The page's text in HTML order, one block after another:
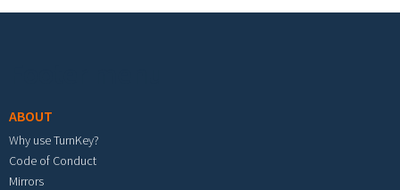
ABOUT
Why use TurnKey?
Code of Conduct
Mirrors